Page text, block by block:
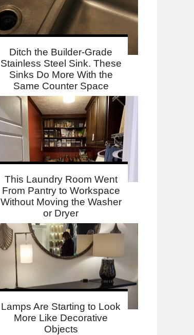
Ditch the Builder-Grade
Stainless Steel Sink. These
Sinks Do More With the
Same Counter Space
This Laundry Room Went
From Pantry to Workspace
Without Moving the Washer
or Dryer
Lamps Are Starting to Look
More Like Decorative
Objects